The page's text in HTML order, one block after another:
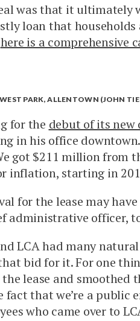
was that it
loan that
here is a comprehensive
PARK, ALLENTOWN (JOHN
for the debut of its new
in his office
got $211 million from
inflation, starting in
for the lease may
administrative officer,
LCA had many
bid for it. For one
lease and
fact that we’re a
who came over to